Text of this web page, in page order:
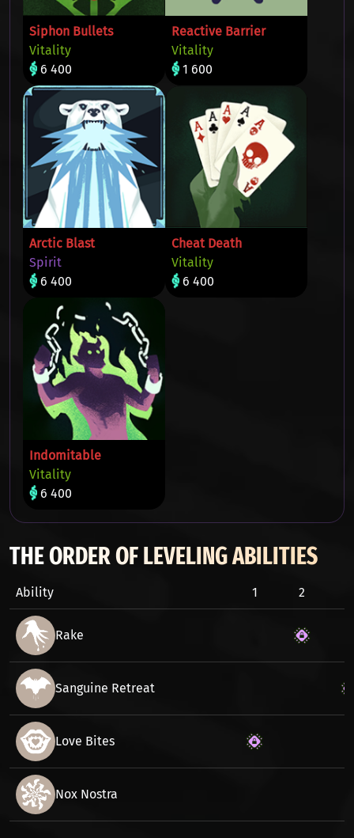
Siphon Bullets
Vitality
6 400
Reactive Barrier
Vitality
1 600
Arctic Blast
Spirit
6 400
Cheat Death
Vitality
6 400
Indomitable
Vitality
6 400
THE ORDER OF LEVELING ABILITIES
Ability 1 2
Rake
Sanguine Retreat
Love Bites
Nox Nostra